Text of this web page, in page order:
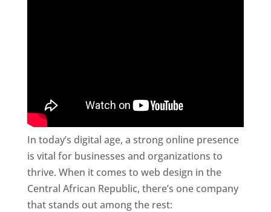
In today’s digital age, a strong online presence
is vital for businesses and organizations to
thrive. When it comes to web design in the
Central African Republic, there’s one company
that stands out among the rest: